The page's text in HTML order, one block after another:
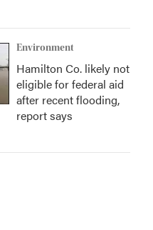
Environment
Hamilton Co. likely not
eligible for federal aid
after recent flooding,
report says